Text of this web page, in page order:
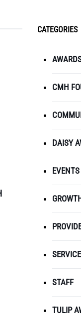
CATEGORIES
CMH
DAISY
EVENTS
STAFF
TULIP